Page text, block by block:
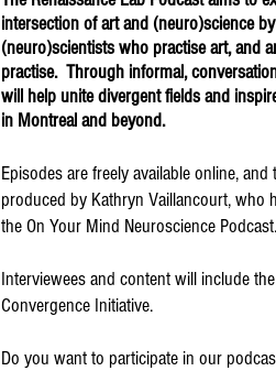
intersection of art and (neuro)science
(neuro)scientists who practise art, and
practise. Through informal,
will help unite divergent fields and
in Montreal and beyond.
Episodes are freely available online,
produced by Kathryn Vaillancourt, who
the On Your Mind Neuroscience Podcast.
Interviewees and content will include
Convergence Initiative.
Do you want to participate in our